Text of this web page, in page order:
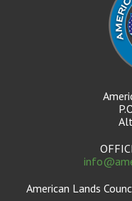
American Lands